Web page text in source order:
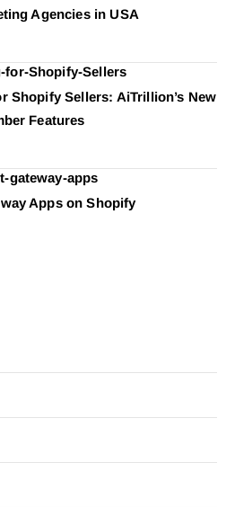
Agencies in USA
Shopify Sellers: AiTrillion’s New
Features
Apps on Shopify